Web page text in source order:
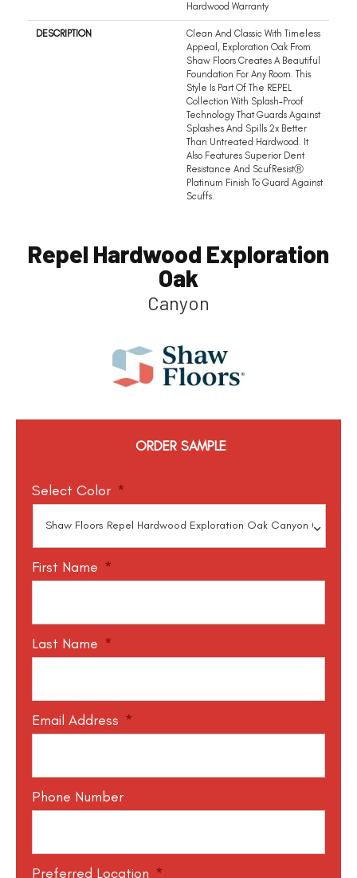
Hardwood Warranty
DESCRIPTION
Clean And Classic With Timeless
Appeal, Exploration Oak From
Shaw Floors Creates A Beautiful
Foundation For Any Room. This
Style Is Part Of The REPEL
Collection With Splash-Proof
Technology That Guards Against
Splashes And Spills 2x Better
Than Untreated Hardwood. It
Also Features Superior Dent
Resistance And ScufResistⓇ
Platinum Finish To Guard Against
Scuffs.
Repel Hardwood Exploration
Oak
Canyon
ORDER SAMPLE
Select Color *
First Name *
Last Name *
Email Address *
Phone Number
Preferred Location *